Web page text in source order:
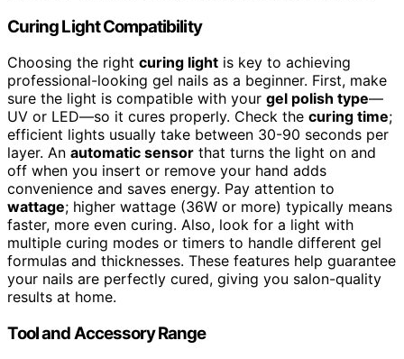
Curing Light Compatibility
Choosing the right curing light is key to achieving
professional-looking gel nails as a beginner. First, make
sure the light is compatible with your gel polish type—
UV or LED—so it cures properly. Check the curing time;
efficient lights usually take between 30-90 seconds per
layer. An automatic sensor that turns the light on and
off when you insert or remove your hand adds
convenience and saves energy. Pay attention to
wattage; higher wattage (36W or more) typically means
faster, more even curing. Also, look for a light with
multiple curing modes or timers to handle different gel
formulas and thicknesses. These features help guarantee
your nails are perfectly cured, giving you salon-quality
results at home.
Tool and Accessory Range